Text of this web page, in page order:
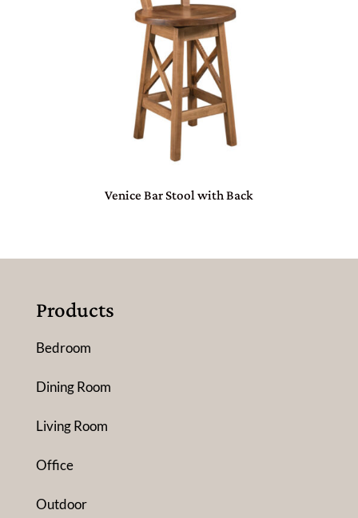
Venice Bar Stool with Back
Products
Bedroom
Dining Room
Living Room
Office
Outdoor